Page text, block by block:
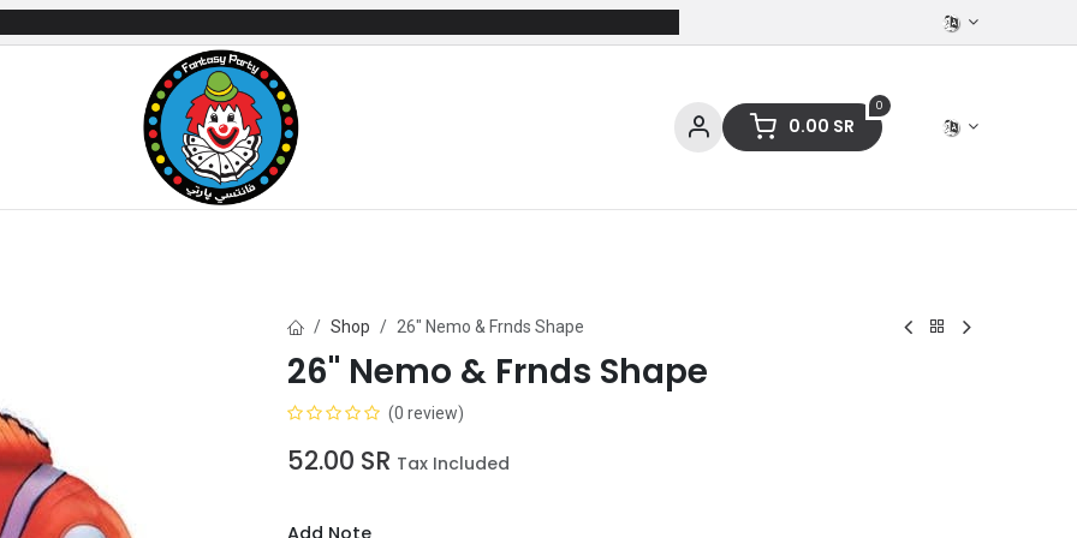
0
0.00 SR
Shop 26" Nemo & Frnds Shape
26" Nemo & Frnds Shape
(0 review)
52.00 SR Tax Included
Add Note